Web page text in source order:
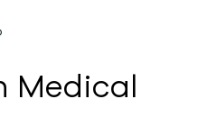
Medical